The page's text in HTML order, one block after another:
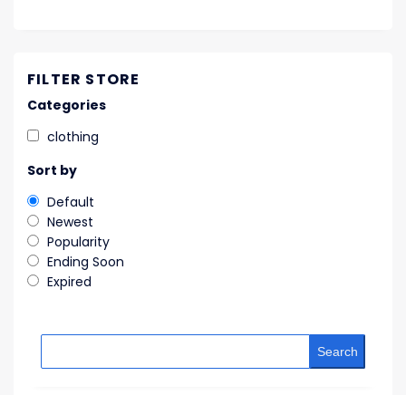
FILTER STORE
Categories
clothing
Sort by
Default
Newest
Popularity
Ending Soon
Expired
Search